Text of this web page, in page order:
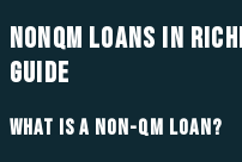
NONQM LOANS IN
GUIDE
WHAT IS A NON-QM LOAN?